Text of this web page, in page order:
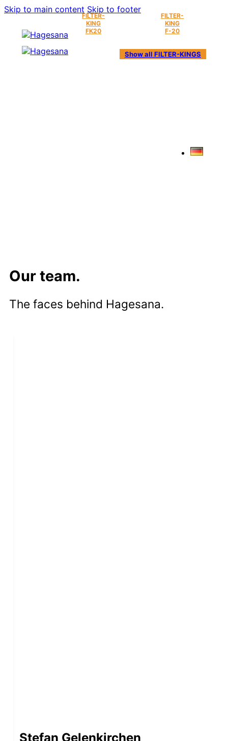
Skip to main content Skip to footer
FILTER-
KING
FK20
FILTER-
KING
F-20
Show all FILTER-KINGS
Our team.
The faces behind Hagesana.
Stefan Gelenkirchen